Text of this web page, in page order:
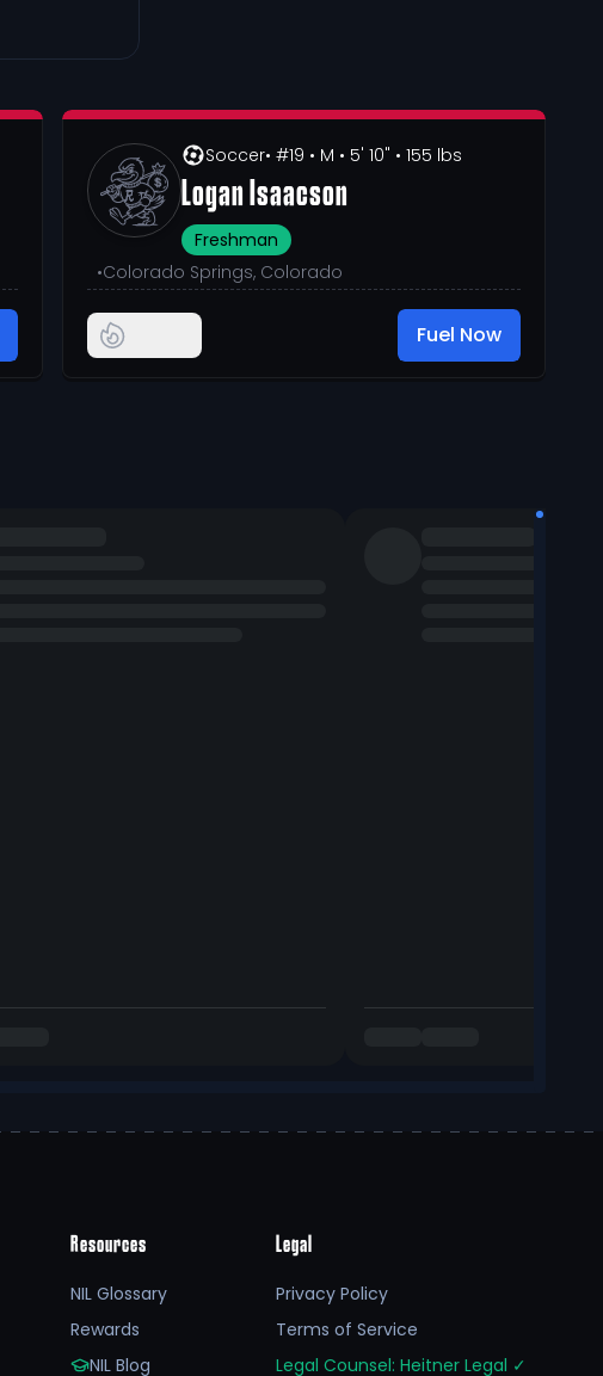
Soccer• #19 • M • 5' 10" • 155 lbs
Logan Isaacson
Freshman
•Colorado Springs, Colorado
Fuel Now
Resources
NIL Glossary
Rewards
NIL Blog
Legal
Privacy Policy
Terms of Service
Legal Counsel: Heitner Legal ✓